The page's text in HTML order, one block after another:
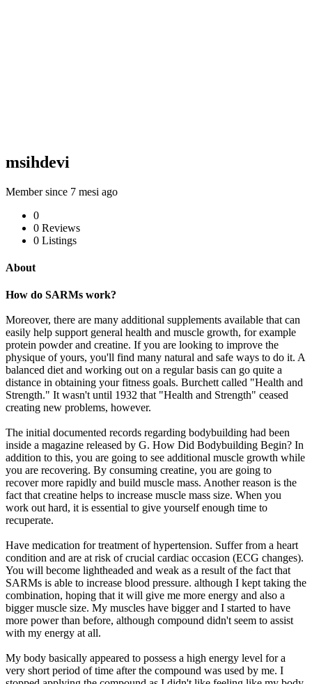
msihdevi
Member since 7 mesi ago
0
0 Reviews
0 Listings
About
How do SARMs work?
Moreover, there are many additional supplements available that can
easily help support general health and muscle growth, for example
protein powder and creatine. If you are looking to improve the
physique of yours, you'll find many natural and safe ways to do it. A
balanced diet and working out on a regular basis can go quite a
distance in obtaining your fitness goals. Burchett called "Health and
Strength." It wasn't until 1932 that "Health and Strength" ceased
creating new problems, however.
The initial documented records regarding bodybuilding had been
inside a magazine released by G. How Did Bodybuilding Begin? In
addition to this, you are going to see additional muscle growth while
you are recovering. By consuming creatine, you are going to
recover more rapidly and build muscle mass. Another reason is the
fact that creatine helps to increase muscle mass size. When you
work out hard, it is essential to give yourself enough time to
recuperate.
Have medication for treatment of hypertension. Suffer from a heart
condition and are at risk of crucial cardiac occasion (ECG changes).
You will become lightheaded and weak as a result of the fact that
SARMs is able to increase blood pressure. although I kept taking the
combination, hoping that it will give me more energy and also a
bigger muscle size. My muscles have bigger and I started to have
more power than before, although compound didn't seem to assist
with my energy at all.
My body basically appeared to possess a high energy level for a
very short period of time after the compound was used by me. I